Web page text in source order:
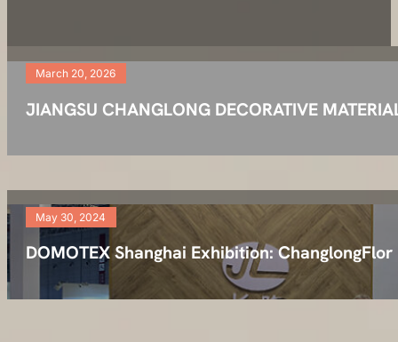
March 20, 2026
JIANGSU CHANGLONG DECORATIVE
May 30, 2024
DOMOTEX Shanghai Exhibition: